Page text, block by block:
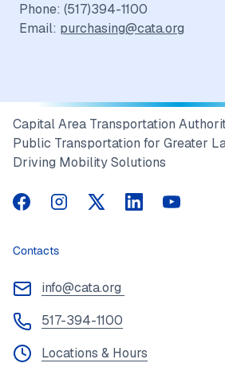
Phone: (517)394-1100
Email: purchasing@cata.org
Capital Area Transportation
Public Transportation for Greater
Driving Mobility Solutions
CATA on Facebook
CATA on Instagram
CATA on Twitter
CATA onCATA
Contacts
info@cata.org
517-394-1100
Locations & Hours